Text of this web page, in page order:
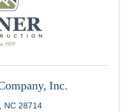
Inc.
NC 28714